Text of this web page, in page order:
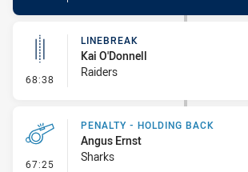
68:38 - Linebreak
LINEBREAK
Kai O'Donnell
Raiders
67:25 - Penalty - Holding Back
PENALTY - HOLDING BACK
Angus Ernst
Sharks